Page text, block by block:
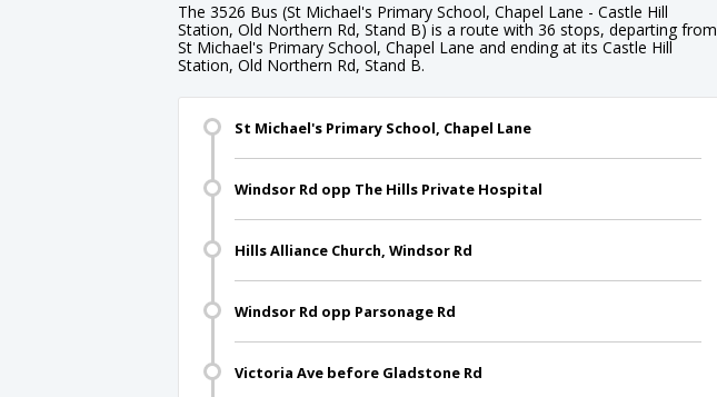
The 3526 Bus (St Michael's Primary School, Chapel Lane - Castle Hill
Station, Old Northern Rd, Stand B) is a route with 36 stops, departing from
St Michael's Primary School, Chapel Lane and ending at its Castle Hill
Station, Old Northern Rd, Stand B.
St Michael's Primary School, Chapel Lane
Windsor Rd opp The Hills Private Hospital
Hills Alliance Church, Windsor Rd
Windsor Rd opp Parsonage Rd
Victoria Ave before Gladstone Rd